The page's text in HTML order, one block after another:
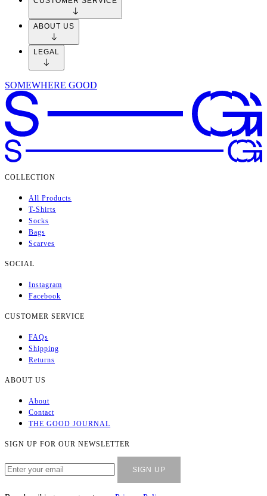
Lorem ipsum dolor sit amet consectetur. Feugiat tempor ut sit odio. Leo
pharetra dui vel sed blandit gravida. Vivamus lacus nec aliquam
pellentesque lectus semper sagittis urna. Interdum nibh nullam aliquam
magna tincidunt viverra. Posuere tempus sed malesuada nunc sed.
Ullamcorper placerat non massa commodo semper fermentum amet.
COLLECTION
SOCIAL
LEGAL
SOMEWHERE GOOD
COLLECTION
All Products
T-Shirts
Socks
SOCIAL
Instagram